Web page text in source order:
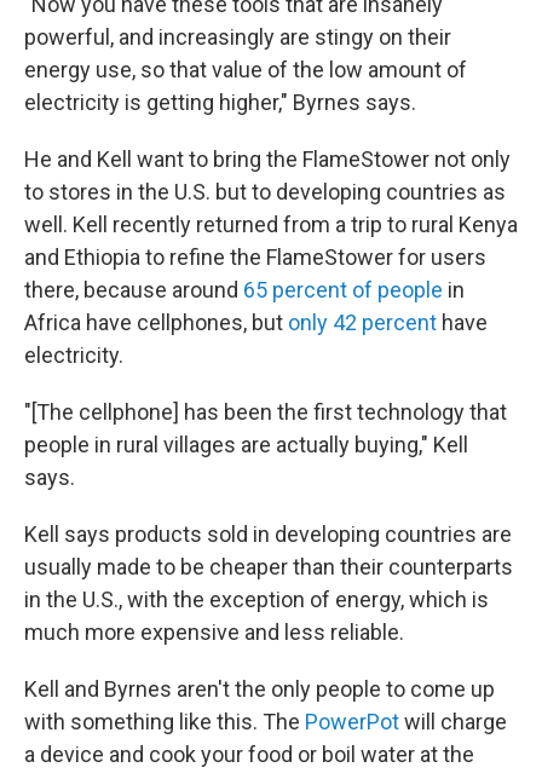
powerful, and increasingly are stingy on their
energy use, so that value of the low amount of
electricity is getting higher," Byrnes says.
He and Kell want to bring the FlameStower not only
to stores in the U.S. but to developing countries as
well. Kell recently returned from a trip to rural Kenya
and Ethiopia to refine the FlameStower for users
there, because around 65 percent of people in
Africa have cellphones, but only 42 percent have
electricity.
"[The cellphone] has been the first technology that
people in rural villages are actually buying," Kell
says.
Kell says products sold in developing countries are
usually made to be cheaper than their counterparts
in the U.S., with the exception of energy, which is
much more expensive and less reliable.
Kell and Byrnes aren't the only people to come up
with something like this. The PowerPotwill charge
a device and cook your food or boil water at the